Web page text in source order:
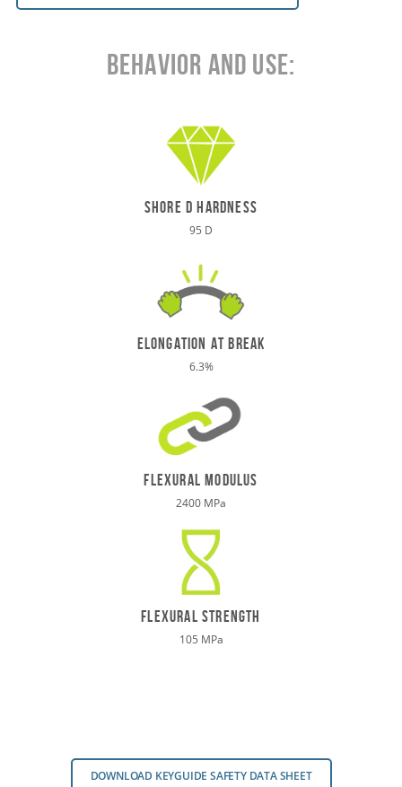
Behavior and Use:
shore d hardness
95 D
elongation at break
6.3%
Flexural Modulus
2400 MPa
Flexural STRENGTH
105 MPa
DOWNLOAD KEYGUIDE SAFETY DATA SHEET